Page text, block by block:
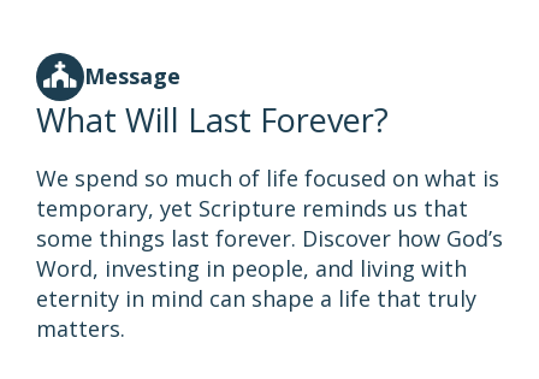
Message
What Will Last Forever?
We spend so much of life focused on what is
temporary, yet Scripture reminds us that
some things last forever. Discover how God’s
Word, investing in people, and living with
eternity in mind can shape a life that truly
matters.